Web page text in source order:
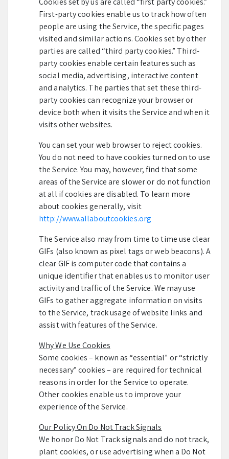
First-party cookies enable us to track how often
people are using the Service, the specific pages
visited and similar actions. Cookies set by other
parties are called “third party cookies.” Third-
party cookies enable certain features such as
social media, advertising, interactive content
and analytics. The parties that set these third-
party cookies can recognize your browser or
device both when it visits the Service and when it
visits other websites.
You can set your web browser to reject cookies.
You do not need to have cookies turned on to use
the Service. You may, however, find that some
areas of the Service are slower or do not function
at all if cookies are disabled. To learn more
about cookies generally, visit
http://www.allaboutcookies.org
The Service also may from time to time use clear
GIFs (also known as pixel tags or web beacons). A
clear GIF is computer code that contains a
unique identifier that enables us to monitor user
activity and traffic of the Service. We may use
GIFs to gather aggregate information on visits
to the Service, track usage of website links and
assist with features of the Service.
Why We Use Cookies
Some cookies – known as “essential” or “strictly
necessary” cookies – are required for technical
reasons in order for the Service to operate.
Other cookies enable us to improve your
experience of the Service.
Our Policy On Do Not Track Signals
We honor Do Not Track signals and do not track,
plant cookies, or use advertising when a Do Not